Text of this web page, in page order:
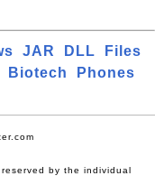
JAR DLL
Files
Biotech
Phones
by the individual